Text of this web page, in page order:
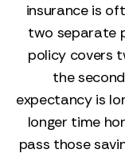
insurance is
two separate
policy covers
the
expectancy is
longer time
pass those